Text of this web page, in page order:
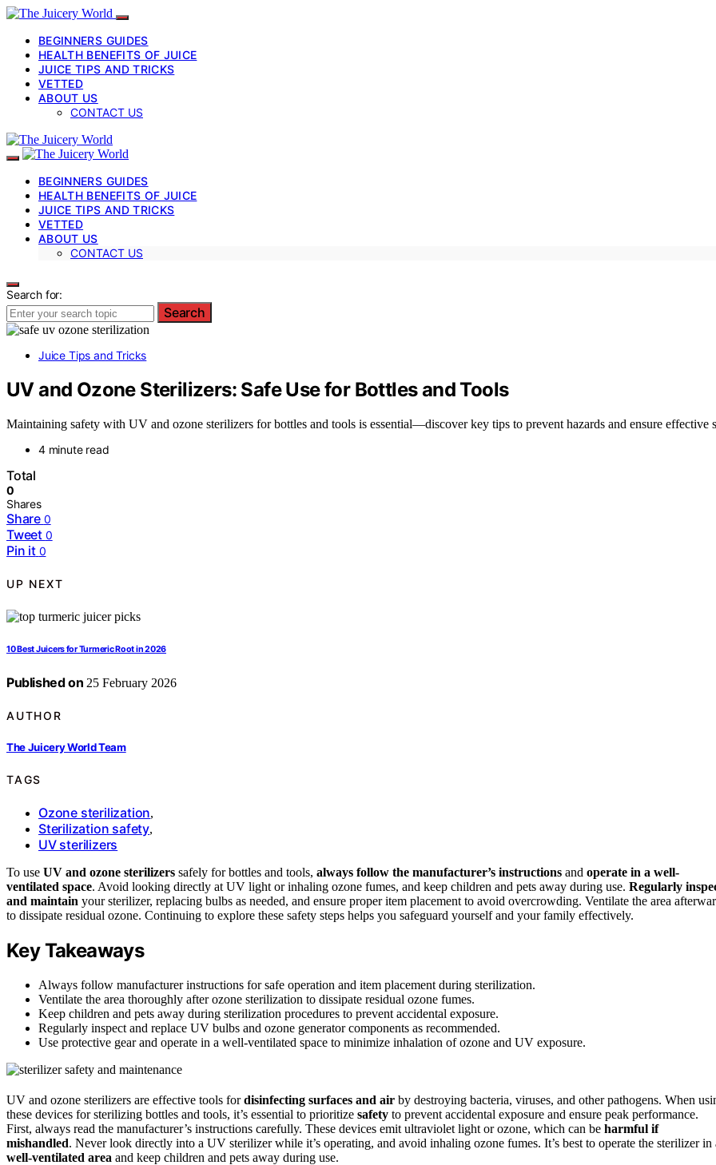
BEGINNERS GUIDES
HEALTH BENEFITS OF JUICE
JUICE TIPS AND TRICKS
VETTED
ABOUT US
CONTACT US
BEGINNERS GUIDES
HEALTH BENEFITS OF JUICE
JUICE TIPS AND TRICKS
VETTED
ABOUT US
CONTACT US
Search for:
Search
Juice Tips and Tricks
UV and Ozone Sterilizers: Safe Use for Bottles and Tools
Maintaining safety with UV and ozone sterilizers for bottles and tools is essential—discover key tips to prevent hazards and ensure effective
4 minute read
Total
0
Shares
Share 0
Tweet 0
Pin it 0
UP NEXT
10 Best Juicers for Turmeric Root in 2026
Published on 25 February 2026
AUTHOR
The Juicery World Team
TAGS
Ozone sterilization,
Sterilization safety,
UV sterilizers
To use UV and ozone sterilizers safely for bottles and tools, always follow the manufacturer’s instructions and operate in a well-
ventilated space. Avoid looking directly at UV light or inhaling ozone fumes, and keep children and pets away during use. Regularly
and maintain your sterilizer, replacing bulbs as needed, and ensure proper item placement to avoid overcrowding. Ventilate the area
to dissipate residual ozone. Continuing to explore these safety steps helps you safeguard yourself and your family effectively.
Key Takeaways
Always follow manufacturer instructions for safe operation and item placement during sterilization.
Ventilate the area thoroughly after ozone sterilization to dissipate residual ozone fumes.
Keep children and pets away during sterilization procedures to prevent accidental exposure.
Regularly inspect and replace UV bulbs and ozone generator components as recommended.
Use protective gear and operate in a well-ventilated space to minimize inhalation of ozone and UV exposure.
UV and ozone sterilizers are effective tools fordisinfecting surfaces and air by destroying bacteria, viruses, and other pathogens. When
these devices for sterilizing bottles and tools, it’s essential to prioritize safety to prevent accidental exposure and ensure peak performance.
First, always read the manufacturer’s instructions carefully. These devices emit ultraviolet light or ozone, which can be harmful if
mishandled. Never look directly into a UV sterilizer while it’s operating, and avoid inhaling ozone fumes. It’s best to operate the sterilizer in
well-ventilated area and keep children and pets away during use.